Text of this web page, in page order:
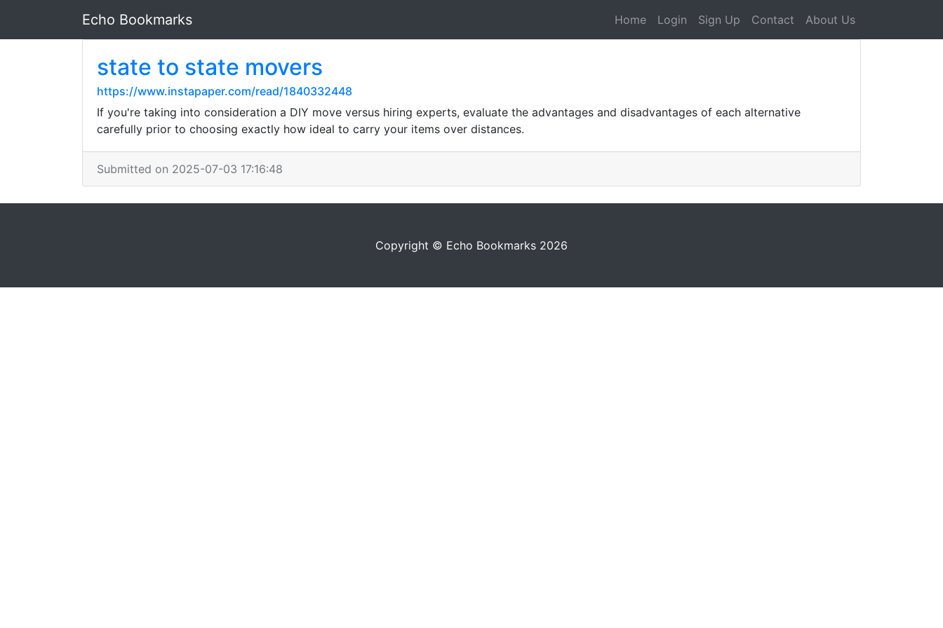
Echo Bookmarks Home Login Sign Up Contact About Us
state to state movers
https://www.instapaper.com/read/1840332448
If you're taking into consideration a DIY move versus hiring experts, evaluate the advantages and disadvantages of each alternative
carefully prior to choosing exactly how ideal to carry your items over distances.
Submitted on 2025-07-03 17:16:48
Copyright © Echo Bookmarks 2026